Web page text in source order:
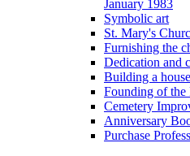
January 1983
Symbolic art
St. Mary's
Furnishing the
Dedication and
Building a
Founding of the
Cemetery
Anniversary
Purchase